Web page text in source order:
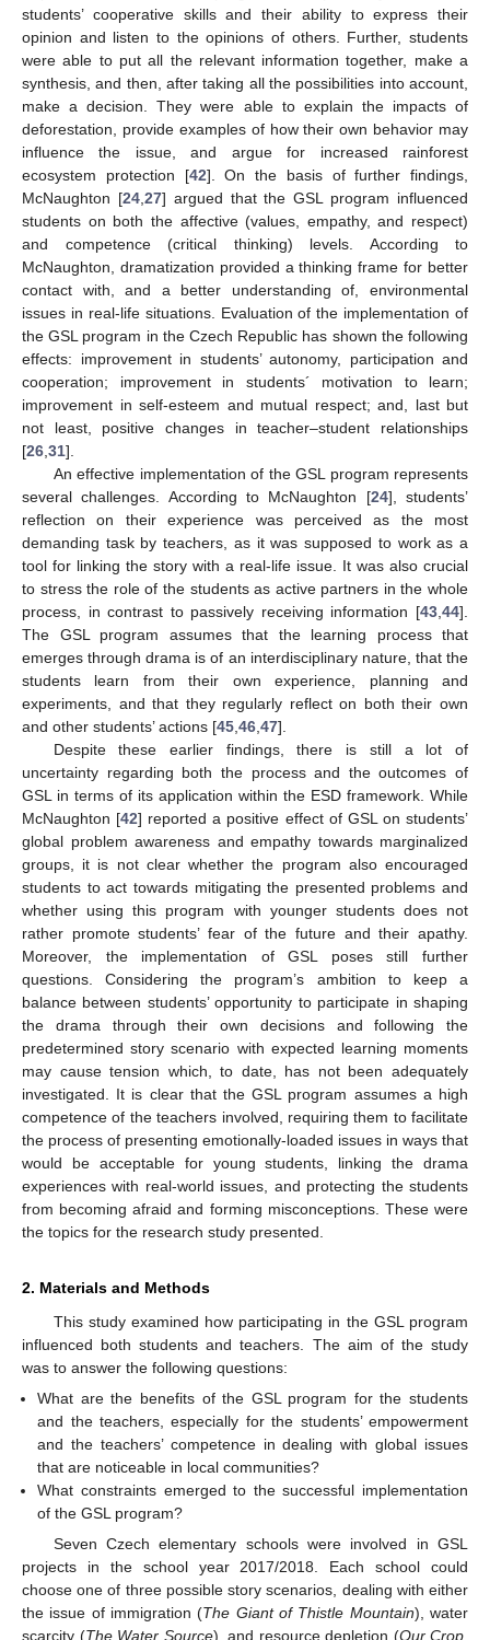
students’ cooperative skills and their ability to express their
opinion and listen to the opinions of others. Further, students
were able to put all the relevant information together, make a
synthesis, and then, after taking all the possibilities into account,
make a decision. They were able to explain the impacts of
deforestation, provide examples of how their own behavior may
influence the issue, and argue for increased rainforest
ecosystem protection [42]. On the basis of further findings,
McNaughton [24, 27] argued that the GSL program influenced
students on both the affective (values, empathy, and respect)
and competence (critical thinking) levels. According to
McNaughton, dramatization provided a thinking frame for better
contact with, and a better understanding of, environmental
issues in real-life situations. Evaluation of the implementation of
the GSL program in the Czech Republic has shown the following
effects: improvement in students’ autonomy, participation and
cooperation; improvement in students´ motivation to learn;
improvement in self-esteem and mutual respect; and, last but
not least, positive changes in teacher–student relationships
[26 31].
An effective implementation of the GSL program represents
several challenges. According to McNaughton [24], students’
reflection on their experience was perceived as the most
demanding task by teachers, as it was supposed to work as a
tool for linking the story with a real-life issue. It was also crucial
to stress the role of the students as active partners in the whole
process, in contrast to passively receiving information [43 44].
The GSL program assumes that the learning process that
emerges through drama is of an interdisciplinary nature, that the
students learn from their own experience, planning and
experiments, and that they regularly reflect on both their own
and other students’ actions [45 46 47].
Despite these earlier findings, there is still a lot of
uncertainty regarding both the process and the outcomes of
GSL in terms of its application within the ESD framework. While
McNaughton [42] reported a positive effect of GSL on students’
global problem awareness and empathy towards marginalized
groups, it is not clear whether the program also encouraged
students to act towards mitigating the presented problems and
whether using this program with younger students does not
rather promote students’ fear of the future and their apathy.
Moreover, the implementation of GSL poses still further
questions. Considering the program’s ambition to keep a
balance between students’ opportunity to participate in shaping
the drama through their own decisions and following the
predetermined story scenario with expected learning moments
may cause tension which, to date, has not been adequately
investigated. It is clear that the GSL program assumes a high
competence of the teachers involved, requiring them to facilitate
the process of presenting emotionally-loaded issues in ways that
would be acceptable for young students, linking the drama
experiences with real-world issues, and protecting the students
from becoming afraid and forming misconceptions. These were
the topics for the research study presented.
2. Materials and Methods
This study examined how participating in the GSL program
influenced both students and teachers. The aim of the study
was to answer the following questions:
What are the benefits of the GSL program for the students
and the teachers, especially for the students’ empowerment
and the teachers’ competence in dealing with global issues
that are noticeable in local communities?
What constraints emerged to the successful implementation
of the GSL program?
Seven Czech elementary schools were involved in GSL
projects in the school year 2017/2018. Each school could
choose one of three possible story scenarios, dealing with either
the issue of immigration (The Giant of Thistle Mountain), water
scarcity (The Water Source), and resource depletion (Our Crop,